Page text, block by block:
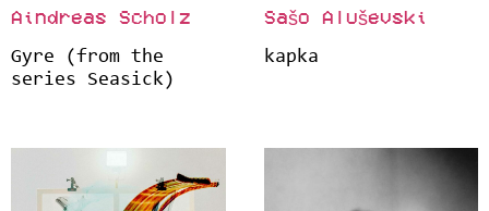
Aindreas Scholz
Gyre (from the
series Seasick)
Sašo Aluševski
kapka